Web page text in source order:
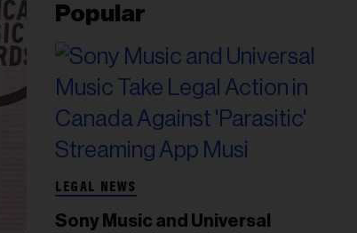
Popular
LEGAL NEWS
Sony Music and Universal